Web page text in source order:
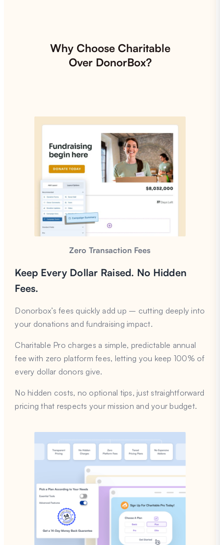
Why Choose Charitable
Over DonorBox?
Zero Transaction Fees
Keep Every Dollar Raised. No Hidden
Fees.
Donorbox’s fees quickly add up – cutting deeply into
your donations and fundraising impact.
Charitable Pro charges a simple, predictable annual
fee with zero platform fees, letting you keep 100% of
every dollar donors give.
No hidden costs, no optional tips, just straightforward
pricing that respects your mission and your budget.